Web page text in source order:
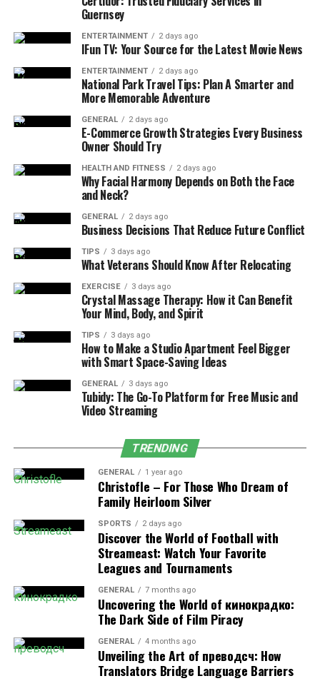
something more whimsical? For instance, an avid
fisherman would certainly appreciate one of this year’s
top-ratedjig hooks, complementing his or her fishing
tackle collection.
Budgeting is equally important when planning your
holiday shopping. Determine what you can afford to
spend in advance and stick to it to avoid any financial
strain. This doesn’t mean you have to compromise on
the quality of your gift. With a bit of research, you can
find high-quality items at various price points.
Embracing Experience-Based
Gifts for Lasting Memories
Experience-based gifts can be a great holiday gift idea,
which has gained popularity as people begin to value
making memories over accumulating possessions.
Studies suggest that experiences, such as a cooking
class, theater tickets, or a weekend getaway, can create
more lasting happiness than material gifts. This shift is
changing how we think about the holiday season and the
types of presents we choose to give.
When selecting an experience-based gift, consider the
recipient’s passions and pastimes. For the adventure
lover, booking a skydiving session or a kayaking tour
could be thrilling. Alternatively, for those who prefer
more relaxed experiences, a spa day or a vineyard tour
could be the ultimate retreat.
Another excellent benefit of experience-based gifts is
that they often involve spending time together. You
could, for instance, plan a day trip to a nearby city or
attend a workshop on a shared interest. These shared
moments can strengthen relationships and create
memories that last a lifetime.
Tech Trends and Gadgets: The
Guernsey
ENTERTAINMENT 2 days ago
IFun TV: Your Source for the Latest Movie News
ENTERTAINMENT 2 days ago
National Park Travel Tips: Plan A Smarter and
More Memorable Adventure
GENERAL 2 days ago
E-Commerce Growth Strategies Every Business
Owner Should Try
HEALTH AND FITNESS 2 days ago
Why Facial Harmony Depends on Both the Face
and Neck?
GENERAL 2 days ago
Business Decisions That Reduce Future Conflict
TIPS 3 days ago
What Veterans Should Know After Relocating
EXERCISE 3 days ago
Crystal Massage Therapy: How it Can Benefit
Your Mind, Body, and Spirit
TIPS 3 days ago
How to Make a Studio Apartment Feel Bigger
with Smart Space-Saving Ideas
GENERAL 3 days ago
Tubidy: The Go-To Platform for Free Music and
Video Streaming
TRENDING
GENERAL 1 year ago
Christofle – For Those Who Dream of
Family Heirloom Silver
SPORTS 2 days ago
Discover the World of Football with
Streameast: Watch Your Favorite
Leagues and Tournaments
GENERAL 7 months ago
Uncovering the World of кинокрадко:
The Dark Side of Film Piracy
GENERAL 4 months ago
Unveiling the Art of преводсч: How
Translators Bridge Language Barriers